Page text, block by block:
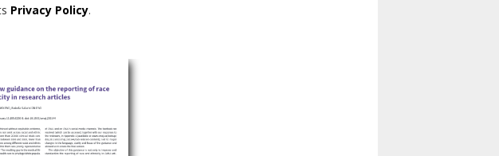
Privacy Policy.